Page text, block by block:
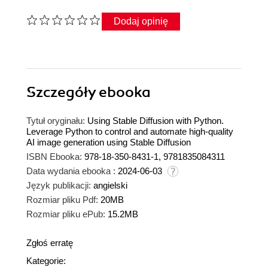
Dodaj opinię
Szczegółyebooka
Tytuł oryginału: Using Stable Diffusion with Python.
Leverage Python to control and automate high-quality
AI image generation using Stable Diffusion
ISBN Ebooka: 978-18-350-8431-1, 9781835084311
Data wydania ebooka : 2024-06-03
Język publikacji: angielski
Rozmiar pliku Pdf: 20MB
Rozmiar pliku ePub: 15.2MB
Zgłoś erratę
Kategorie: